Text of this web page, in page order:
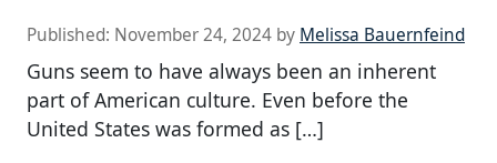
Published: November 24, 2024 by Melissa Bauernfeind
Guns seem to have always been an inherent
part of American culture. Even before the
United States was formed as […]